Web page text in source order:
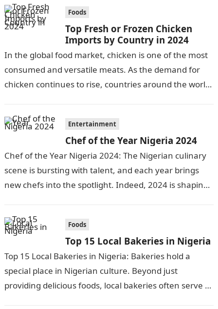
Foods
Top Fresh or Frozen Chicken
Imports by Country in 2024
In the global food market, chicken is one of the most
consumed and versatile meats. As the demand for
chicken continues to rise, countries around the world
Entertainment
Chef of the Year Nigeria 2024
Chef of the Year Nigeria 2024: The Nigerian culinary
scene is bursting with talent, and each year brings
new chefs into the spotlight. Indeed, 2024 is shaping
Foods
Top 15 Local Bakeries in Nigeria
Top 15 Local Bakeries in Nigeria: Bakeries hold a
special place in Nigerian culture. Beyond just
providing delicious foods, local bakeries often serve as